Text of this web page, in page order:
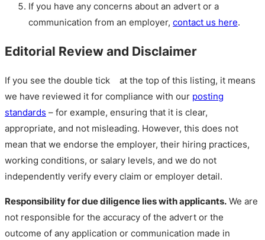
If you have any concerns about an advert or a
communication from an employer, contact us here.
Editorial Review and Disclaimer
If you see the double tick
at the top of this listing, it means
we have reviewed it for compliance with our posting
standards – for example, ensuring that it is clear,
appropriate, and not misleading. However, this does not
mean that we endorse the employer, their hiring practices,
working conditions, or salary levels, and we do not
independently verify every claim or employer detail.
Responsibility for due diligence lies with applicants. We are
not responsible for the accuracy of the advert or the
outcome of any application or communication made in